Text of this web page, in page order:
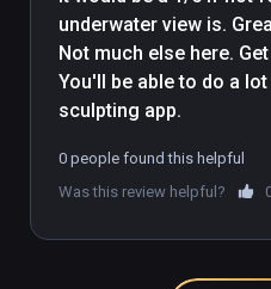
underwater view is.
Not much else here.
You'll be able to do a
sculpting app.
0 people found this helpful
Was this review helpful?